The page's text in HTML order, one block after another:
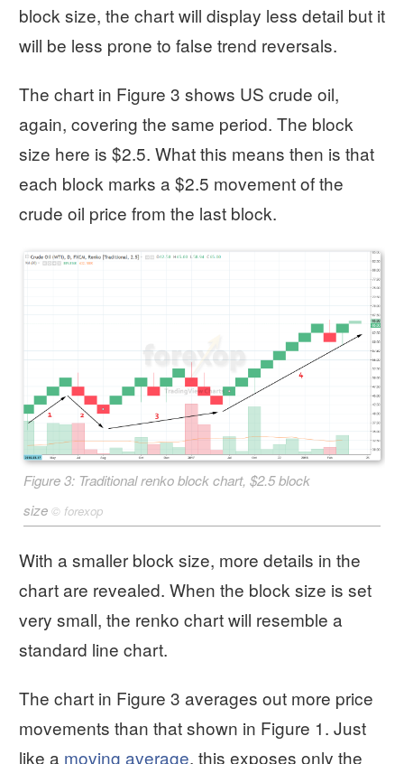
block size, the chart will display less detail but it
will be less prone to false trend reversals.
The chart in Figure 3 shows US crude oil,
again, covering the same period. The block
size here is $2.5. What this means then is that
each block marks a $2.5 movement of the
crude oil price from the last block.
Figure 3: Traditional renko block chart, $2.5 block
size © forexop
With a smaller block size, more details in the
chart are revealed. When the block size is set
very small, the renko chart will resemble a
standard line chart.
The chart in Figure 3 averages out more price
movements than that shown in Figure 1. Just
like a moving average, this exposes only the